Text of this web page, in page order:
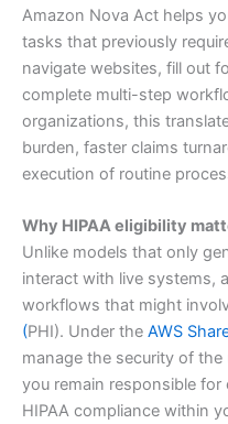
Amazon Nova Act helps
tasks that previously
navigate websites, fill out
complete multi-step
organizations, this
burden, faster claims
execution of routine
Why HIPAA eligibility
Unlike models that only
interact with live systems,
workflows that might
(PHI). Under the AWS
manage the security of
you remain responsible
HIPAA compliance within